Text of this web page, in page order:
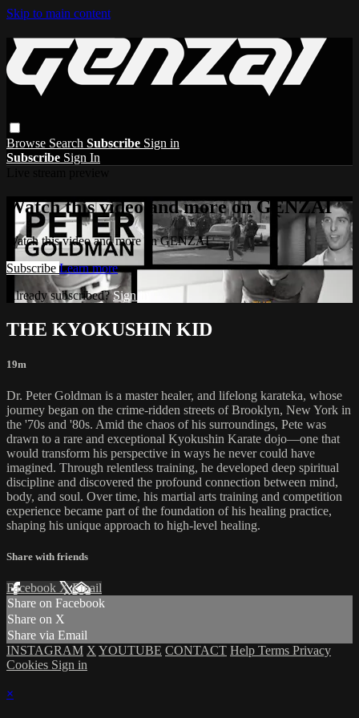
Skip to main content
Browse Search Subscribe Sign in
Subscribe Sign In
Watch this video and more on GENZAI
Watch this video and more on GENZAI
Subscribe Learn more
Already subscribed?Sign in
THE KYOKUSHIN KID
19m
Dr. Peter Goldman is a master healer, and lifelong karateka, whose
journey began on the crime-ridden streets of Brooklyn, New York in
the '70s and '80s. Amid the chaos of his surroundings, Pete was
drawn to a rare and exceptional Kyokushin Karate dojo—one that
would transform his perspective in ways he never could have
imagined. Through relentless training, he developed deep spiritual
discipline and discovered the profound connection between mind,
body, and soul. Over time, his martial arts training and competition
experience became part of the foundation of his healing practice,
shaping his unique approach to high-level healing.
Share with friends
Facebook XEmail
Share on Facebook
Share on X
Share via Email
INSTAGRAM X YOUTUBE CONTACT Help Terms Privacy
Cookies Sign in
×